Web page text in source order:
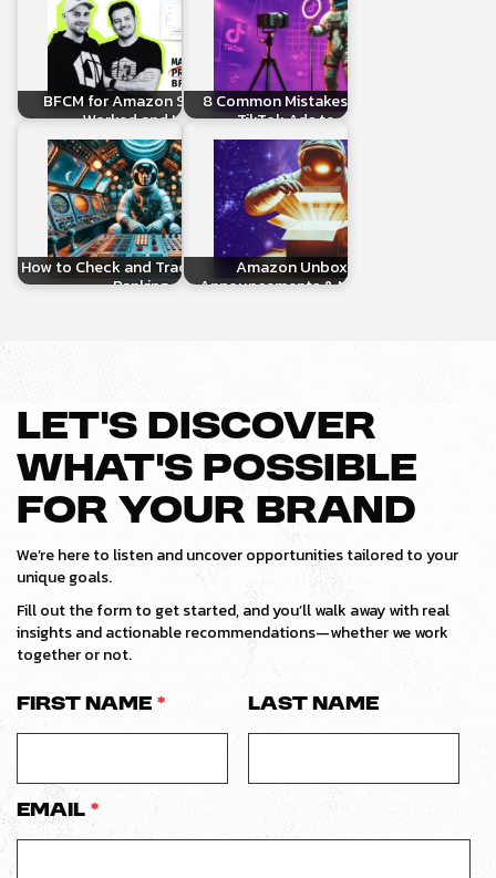
BFCM for Amazon Sellers: What
Worked and How to…
8 Common Mistakes When Linking
TikTok Ads to Amazon…
How to Check and Track Your Organic
Ranking on…
Amazon Unboxed 2024:
Announcements & New Ad Tools…
LET’S DISCOVER
WHAT’S POSSIBLE
FOR YOUR BRAND
We’re here to listen and uncover opportunities tailored to your
unique goals.
Fill out the form to get started, and you’ll walk away with real
insights and actionable recommendations—whether we work
together or not.
First Name * Last Name
Email *